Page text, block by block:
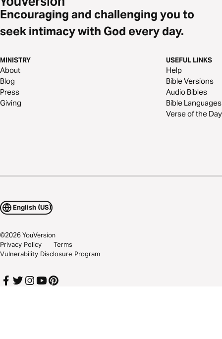
Encouraging and challenging you to
seek intimacy with God every day.
MINISTRY
About
Blog
Press
Giving
USEFUL LINKS
Help
Bible Versions
Audio Bibles
Bible Languages
Verse of the Day
English (US)
©2026YouVersion
Privacy Policy
Terms
Vulnerability Disclosure Program